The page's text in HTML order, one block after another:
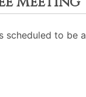
scheduled to be